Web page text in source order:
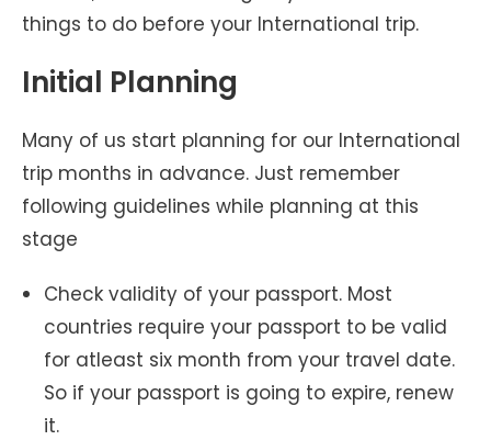
things to do before your International trip.
Initial Planning
Many of us start planning for our International
trip months in advance. Just remember
following guidelines while planning at this
stage
Check validity of your passport. Most
countries require your passport to be valid
for atleast six month from your travel date.
So if your passport is going to expire, renew
it.